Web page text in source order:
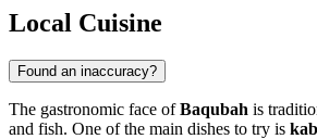
Local Cuisine
Found an inaccuracy?
The gastronomic face ofBaqubah is
and fish. One of the main dishes to try is